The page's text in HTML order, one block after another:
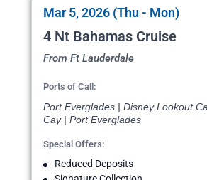
Mar 5, 2026 (Thu - Mon)
4 Nt Bahamas Cruise
From Ft Lauderdale
Ports of Call:
Port Everglades | Disney Lookout
Cay | Port Everglades
Special Offers:
Reduced Deposits